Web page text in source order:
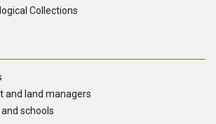
Collections
and land managers
schools